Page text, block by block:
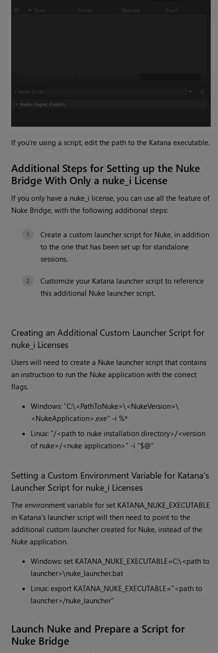
If you're using a script, edit the path to the Katana executable.
Additional Steps for Setting up the Nuke
Bridge With Only a nuke_i License
If you only have a nuke_i license, you can use all the feature of
Nuke Bridge, with the following additional steps:
Create a custom launcher script for Nuke, in addition
to the one that has been set up for standalone
sessions.
Customize your Katana launcher script to reference
this additional Nuke launcher script.
Creating an Additional Custom Launcher Script for
nuke_i Licenses
Users will need to create a Nuke launcher script that contains
an instruction to run the Nuke application with the correct
flags.
Windows: "C:\<PathToNuke>\<NukeVersion>\
<NukeApplication>.exe" -i %*
Linux: "/<path to nuke installation directory>/<version
of nuke>/<nuke application>" -i "$@"
Setting a Custom Environment Variable for Katana’s
Launcher Script for nuke_i Licenses
The environment variable for set KATANA_NUKE_EXECUTABLE
in Katana’s launcher script will then need to point to the
additional custom launcher created for Nuke, instead of the
Nuke application.
Windows: set KATANA_NUKE_EXECUTABLE=C:\<path to
launcher>\nuke_launcher.bat
Linux: export KATANA_NUKE_EXECUTABLE="<path to
launcher>/nuke_launcher"
Launch Nuke and Prepare a Script for
Nuke Bridge